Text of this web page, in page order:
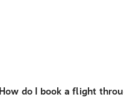
How do I book a flight